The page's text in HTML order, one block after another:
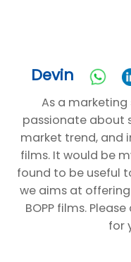
Devin
As a marketing
passionate about
market trend, and
films. It would be
found to be useful
we aims at
BOPP films.
for